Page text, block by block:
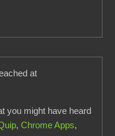
at
you might have heard
,Chrome Apps,